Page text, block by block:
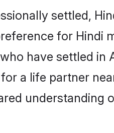
settled,
for Hindi
have settled
a life partner
understanding